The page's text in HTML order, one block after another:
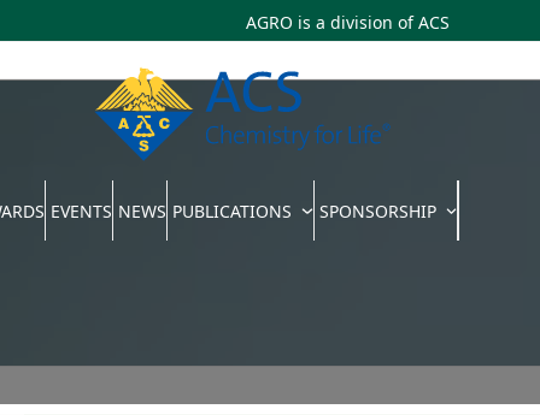
AGRO is a division ofACS
EVENTS NEWS PUBLICATIONS SPONSORSHIP